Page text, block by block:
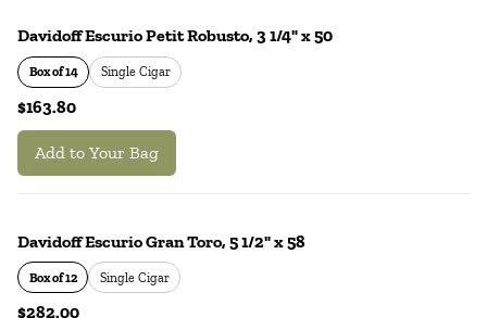
Davidoff Escurio Petit Robusto, 3 1/4" x 50
Box of 14 Single Cigar
$163.80
Add to Your Bag
Davidoff Escurio Gran Toro, 5 1/2" x 58
Box of 12 Single Cigar
$282.00